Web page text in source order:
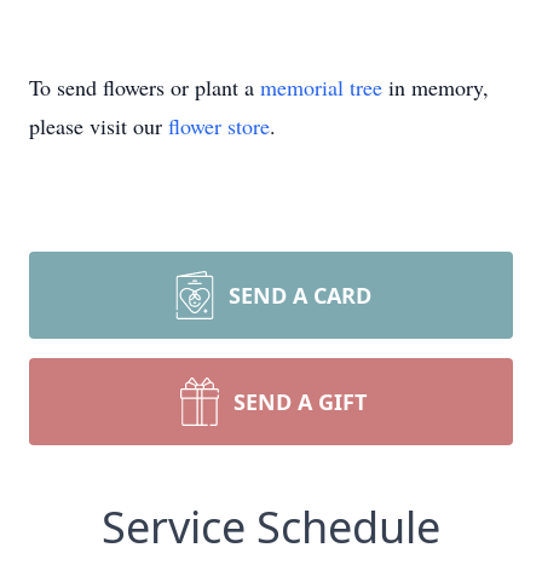
To send flowers or plant a memorial tree in memory,
please visit our flower store.
SEND A CARD
SEND A GIFT
Service Schedule